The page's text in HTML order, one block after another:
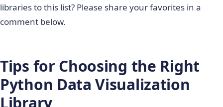
libraries to this list? Please share your favorites in a
comment below.
Tips for Choosing the Right
Python Data Visualization
Library